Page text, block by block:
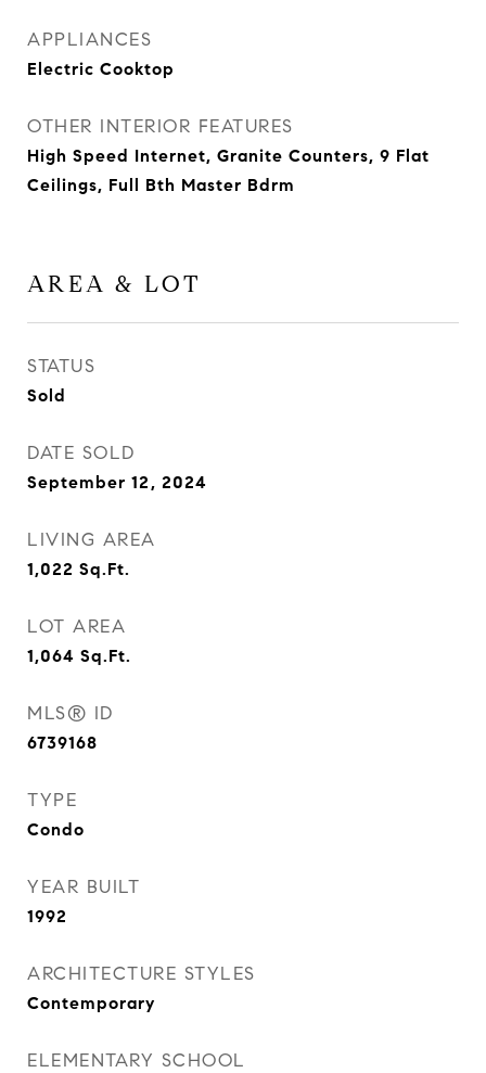
APPLIANCES
Electric Cooktop
OTHER INTERIOR FEATURES
High Speed Internet, Granite Counters, 9 Flat
Ceilings, Full Bth Master Bdrm
AREA & LOT
STATUS
Sold
DATE SOLD
September 12, 2024
LIVING AREA
1,022 Sq.Ft.
LOT AREA
1,064 Sq.Ft.
MLS® ID
6739168
TYPE
Condo
YEAR BUILT
1992
ARCHITECTURE STYLES
Contemporary
ELEMENTARY SCHOOL